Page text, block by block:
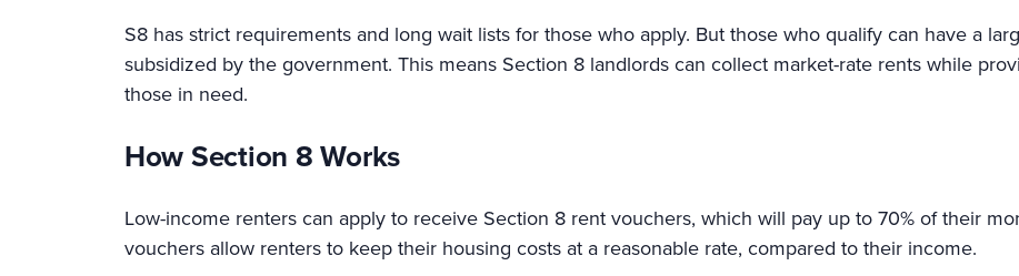
S8 has strict requirements and long wait lists for those who apply. But those who qualify can have a
subsidized by the government. This means Section 8 landlords can collect market-rate rents while
those in need.
How Section 8 Works
Low-income renters can apply to receive Section 8 rent vouchers, which will pay up to 70% of their
vouchers allow renters to keep their housing costs at a reasonable rate, compared to their income.